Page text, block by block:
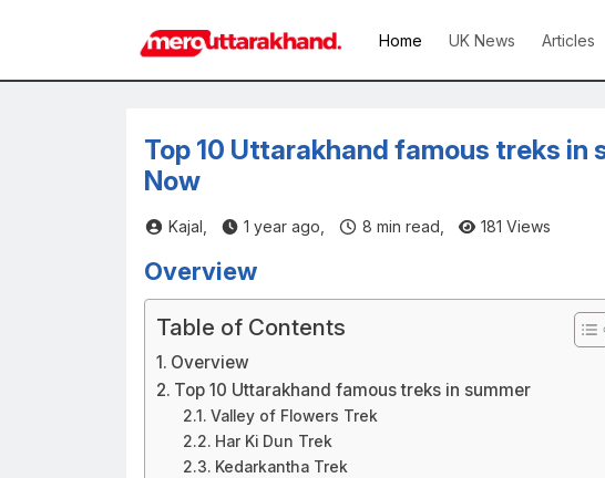
Home UK News Articles
Top 10 Uttarakhand famous treks in
Now
Kajal, 1 year ago, 8 min read, 181 Views
Overview
Table of Contents
Overview
Top 10 Uttarakhand famous treks in summer
Valley of Flowers Trek
Har Ki Dun Trek
Kedarkantha Trek